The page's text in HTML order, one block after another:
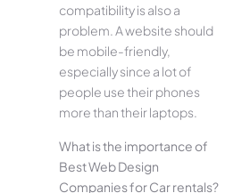
compatibility is also a
problem. A website should
be mobile-friendly,
especially since a lot of
people use their phones
more than their laptops.
What is the importance of
Best Web Design
Companies for Car rentals?